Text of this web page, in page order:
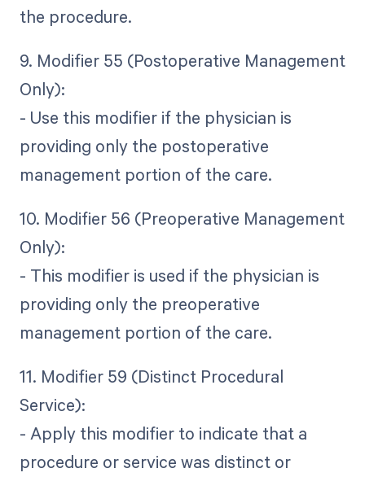
the procedure.
9. Modifier 55 (Postoperative Management
Only):
- Use this modifier if the physician is
providing only the postoperative
management portion of the care.
10. Modifier 56 (Preoperative Management
Only):
- This modifier is used if the physician is
providing only the preoperative
management portion of the care.
11. Modifier 59 (Distinct Procedural
Service):
- Apply this modifier to indicate that a
procedure or service was distinct or